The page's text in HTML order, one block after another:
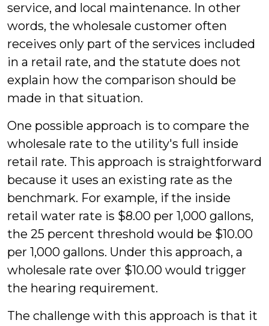
service, and local maintenance. In other
words, the wholesale customer often
receives only part of the services included
in a retail rate, and the statute does not
explain how the comparison should be
made in that situation.
One possible approach is to compare the
wholesale rate to the utility's full inside
retail rate. This approach is straightforward
because it uses an existing rate as the
benchmark. For example, if the inside
retail water rate is $8.00 per 1,000 gallons,
the 25 percent threshold would be $10.00
per 1,000 gallons. Under this approach, a
wholesale rate over $10.00 would trigger
the hearing requirement.
The challenge with this approach is that it